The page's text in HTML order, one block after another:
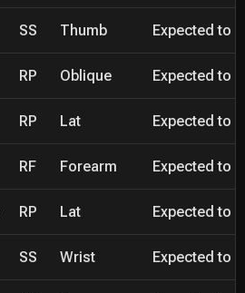
SS Thumb Expected to
RP Oblique Expected to
RP Lat Expected to
RF Forearm Expected to
RP Lat Expected to
SS Wrist Expected to